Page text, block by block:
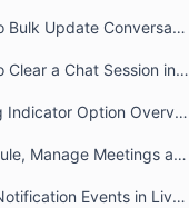
How to Bulk Update Conversations
How to Clear a Chat Session in BoldDesk
Typing Indicator Option Overview
Schedule, Manage Meetings and Track Activities in BoldDesk Chat
Push Notification Events in Live Chat